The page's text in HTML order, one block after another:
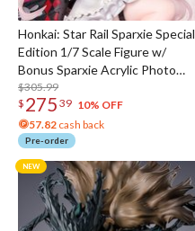
Honkai: Star Rail Sparxie Special
Edition 1/7 Scale Figure w/
Bonus Sparxie Acrylic Photo
Stick
$305.99
$ 275 39 10% OFF
57.82 cash back
Pre-order